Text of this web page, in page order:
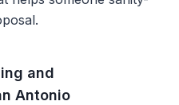
and
Antonio